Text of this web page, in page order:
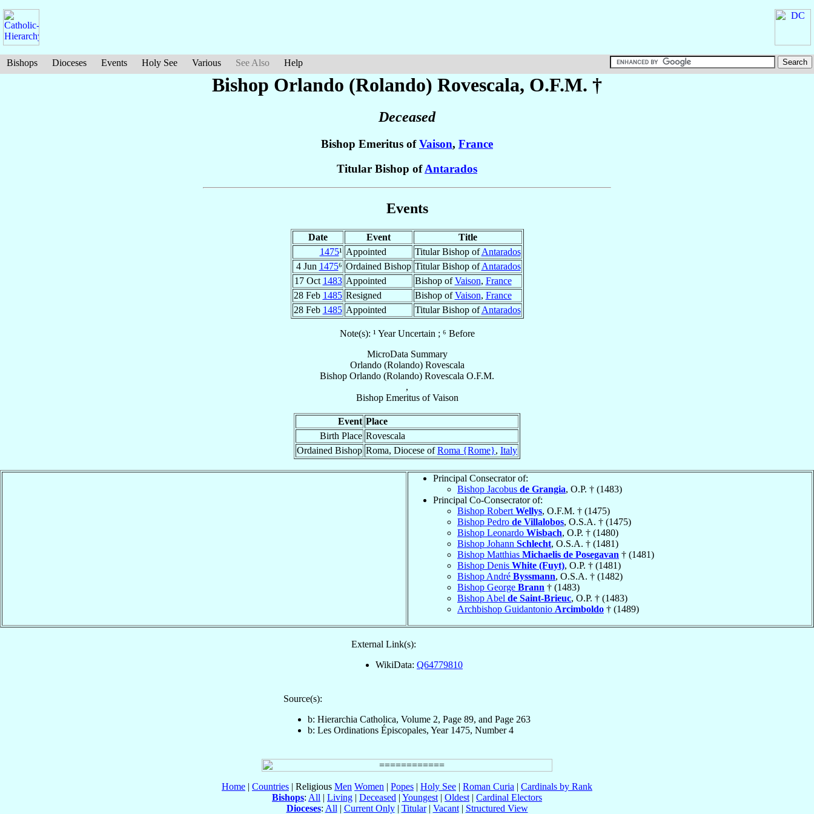
Bishops Dioceses Events Holy See Various See Also Help
Bishop Orlando (Rolando) Rovescala, O.F.M. †
Deceased
Bishop Emeritus ofVaison, France
Titular Bishop ofAntarados
Events
Date Event
Title
1475¹ Appointed Titular Bishop ofAntarados
4 Jun 1475⁶ Ordained Bishop Titular Bishop ofAntarados
17 Oct 1483 Appointed Bishop ofVaison, France
28 Feb 1485 Resigned Bishop ofVaison, France
28 Feb 1485 Appointed Titular Bishop ofAntarados
Note(s): ¹ Year Uncertain ; ⁶ Before
MicroData Summary
Orlando (Rolando) Rovescala
Bishop Orlando (Rolando) Rovescala O.F.M.
,
Bishop EmeritusofVaison
Event Place
Birth Place Rovescala
Ordained Bishop Roma, Diocese ofRoma {Rome}, Italy
Principal Consecrator of:
Bishop Jacobus de Grangia, O.P. † (1483)
Principal Co-Consecrator of:
Bishop Robert Wellys, O.F.M. † (1475)
Bishop Pedro de Villalobos, O.S.A. † (1475)
Bishop Leonardo Wisbach, O.P. † (1480)
Bishop Johann Schlecht, O.S.A. † (1481)
Bishop Matthias Michaelis de Posegavan † (1481)
Bishop Denis White (Fuyt), O.P. † (1481)
Bishop André Byssmann, O.S.A. † (1482)
Bishop George Brann † (1483)
Bishop Abel de Saint-Brieuc, O.P. † (1483)
Archbishop Guidantonio Arcimboldo † (1489)
External Link(s):
WikiData: Q64779810
Source(s):
b: Hierarchia Catholica, Volume 2, Page 89, and Page 263
b: Les Ordinations Épiscopales, Year 1475, Number 4
Home | Countries | Religious Men Women | Popes | Holy See | Roman Curia | Cardinals by Rank
Bishops: All | Living | Deceased | Youngest | Oldest | Cardinal Electors
Dioceses: All | Current Only| Titular| Vacant| Structured View